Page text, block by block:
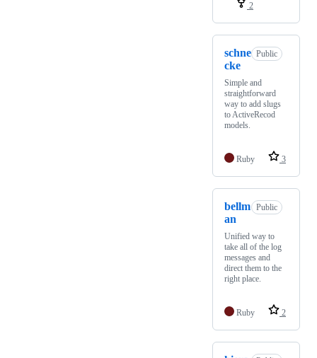
2
schne
cke
Public
Simple and
straightforward
way to add slugs
to ActiveRecod
models.
Ruby 3
bellm
an
Public
Unified way to
take all of the log
messages and
direct them to the
right place.
Ruby 2